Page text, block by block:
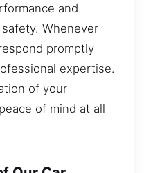
and
Whenever
promptly
expertise.
of your
of mind at all